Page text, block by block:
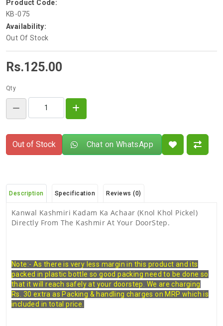
Product Code:
KB-075
Availability:
Out Of Stock
Rs.125.00
Qty
Out of Stock Chat on WhatsApp
Description Specification Reviews (0)
Kanwal Kashmiri Kadam Ka Achaar (Knol Khol Pickel)
Directly From The Kashmir At Your DoorStep.
Note:- As there is very less margin in this product and its
packed in plastic bottle so good packing need to be done so
that it will reach safely at your doorstep. We are charging
Rs. 30 extra as Packing & handling charges on MRP which is
included in total price.